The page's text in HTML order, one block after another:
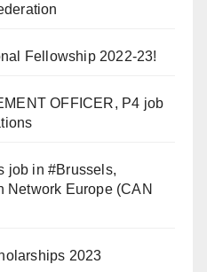
Fellowship 2022-23!
OFFICER, P4 job
job in #Brussels,
Network Europe (CAN
2023